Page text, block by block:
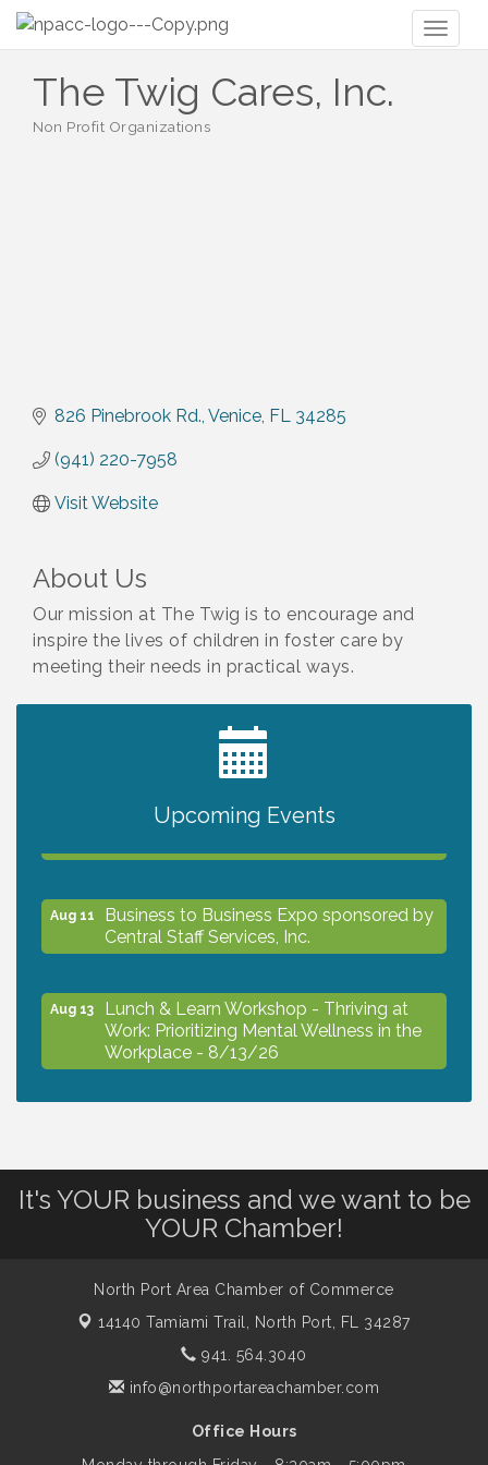
The Twig Cares, Inc.
Non Profit Organizations
826 Pinebrook Rd. Venice FL 34285
(941) 220-7958
Visit Website
About Us
Our mission at The Twig is to encourage and
inspire the lives of children in foster care by
meeting their needs in practical ways.
Upcoming Events
2027 PET CALENDAR PHOTO CONTEST
Aug 11
Business to Business Expo sponsored by
Central Staff Services, Inc.
Aug 13
Lunch & Learn Workshop - Thriving at
Work: Prioritizing Mental Wellness in the
Workplace - 8/13/26
Aug 14 Leadership North Port - Justice Day
- rescheduled for August to 8/14/2026
Supernatural: Tribute to Carlos Santana
Shop Local North Port Market - EVERY
Saturday / YEAR-ROUND!!
It's YOUR business and we want to be
YOUR Chamber!
North Port Area Chamber of Commerce
14140 Tamiami Trail,
North Port, FL 34287
941. 564.3040
info@northportareachamber.com
Office Hours